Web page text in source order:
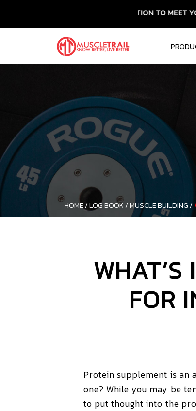
ESSENTIAL NUTRITION TO MEET YOUR NEEDS
HOME /LOG BOOK /MUSCLE BUILDING /
FOR
Protein supplement is an
one? While you may be
to put thought into the